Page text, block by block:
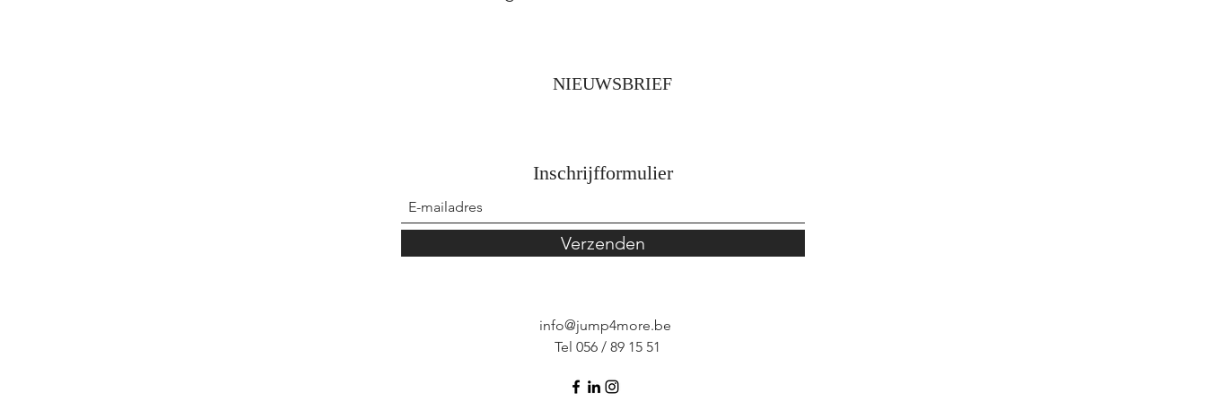
NIEUWSBRIEF
Inschrijfformulier
Verzenden
info@jump4more.be
Tel 056 / 89 15 51